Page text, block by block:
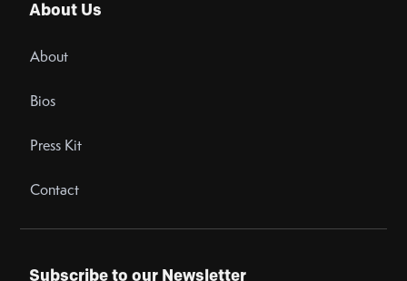
About Us
About
Bios
Press Kit
Contact
Subscribe to our Newsletter